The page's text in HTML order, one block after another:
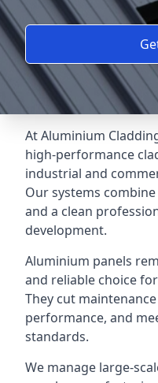
At Aluminium
high-performance
industrial and
Our systems
and a clean
development.
Aluminium panels
and reliable choice
They cut
performance, and
standards.
We manage large-